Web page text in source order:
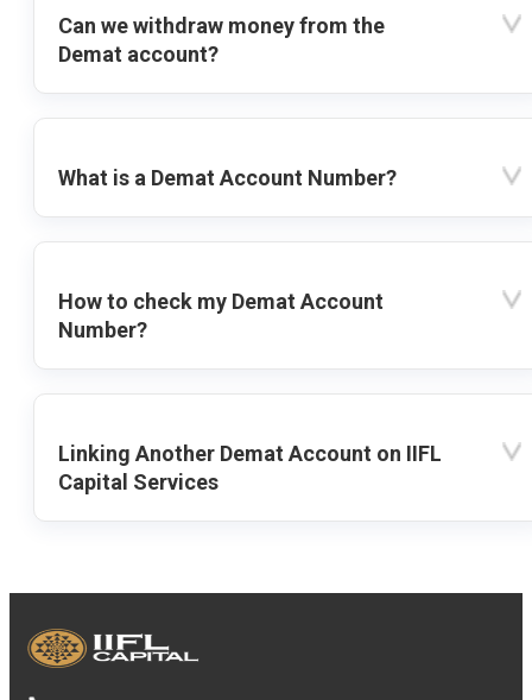
Can we withdraw money from the
Demat account?
What is a Demat Account Number?
How to check my Demat Account
Number?
Linking Another Demat Account on IIFL
Capital Services